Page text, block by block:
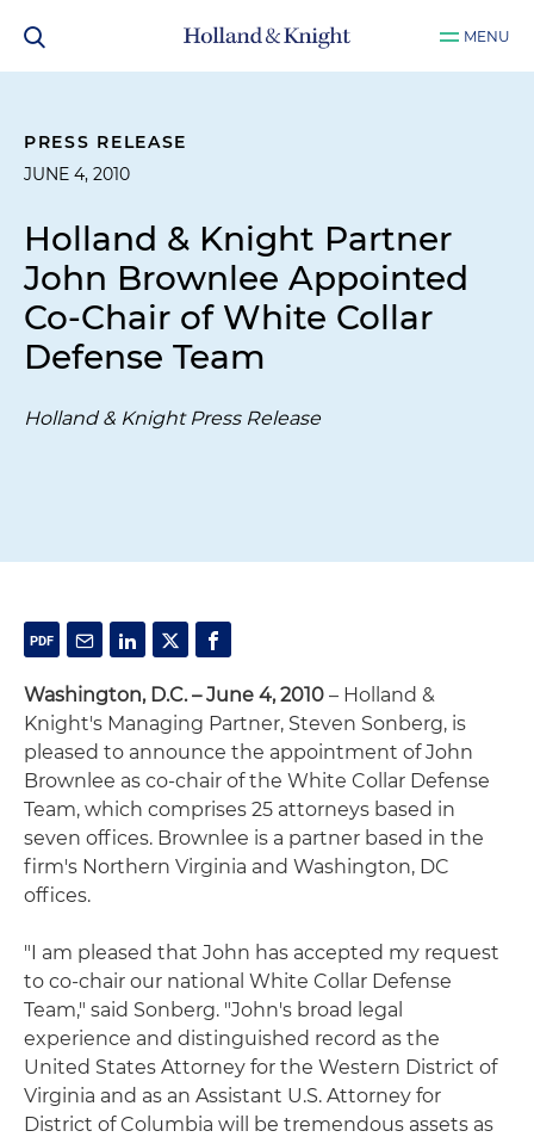
MENU
PRESS RELEASE
JUNE 4, 2010
Holland & Knight Partner
John Brownlee Appointed
Co-Chair of White Collar
Defense Team
Holland & Knight Press Release
Washington, D.C. – June 4, 2010 – Holland &
Knight's Managing Partner, Steven Sonberg, is
pleased to announce the appointment of John
Brownlee as co-chair of the White Collar Defense
Team, which comprises 25 attorneys based in
seven offices. Brownlee is a partner based in the
firm's Northern Virginia and Washington, DC
offices.
"I am pleased that John has accepted my request
to co-chair our national White Collar Defense
Team," said Sonberg. "John's broad legal
experience and distinguished record as the
United States Attorney for the Western District of
Virginia and as an Assistant U.S. Attorney for
District of Columbia will be tremendous assets as